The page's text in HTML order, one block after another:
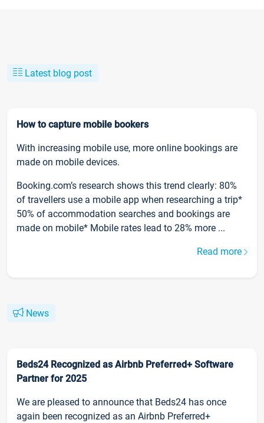
Latest blog post
How to capture mobile bookers
With increasing mobile use, more online bookings are
made on mobile devices.
Booking.com’s research shows this trend clearly: 80%
of travellers use a mobile app when researching a trip*
50% of accommodation searches and bookings are
made on mobile* Mobile rates lead to 28% more ...
Read more
News
Beds24 Recognized as Airbnb Preferred+ Software
Partner for 2025
We are pleased to announce that Beds24 has once
again been recognized as an Airbnb Preferred+